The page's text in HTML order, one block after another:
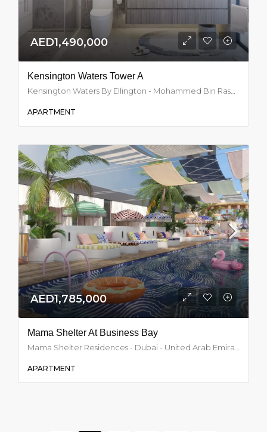
AED1,490,000
Kensington Waters Tower A
APARTMENT
AED1,785,000
Mama Shelter At Business Bay
APARTMENT